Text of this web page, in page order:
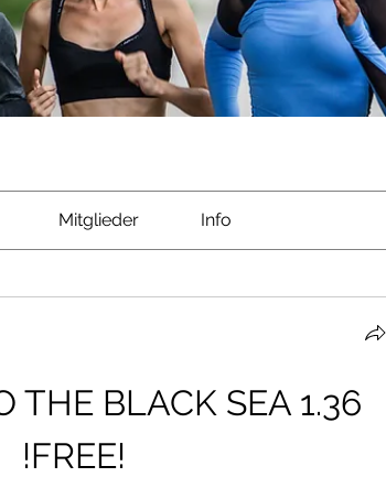
Mitglieder Info
THE BLACK SEA 1.36
!FREE!